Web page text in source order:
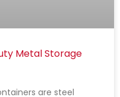
Metal Storage
are steel